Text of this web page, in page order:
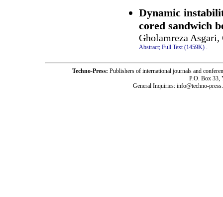
Dynamic
cored sandwich
Gholamreza Asgari,
Abstract; Full Text (1459K)
Techno-Press: Publishers of international journals and
P.O. Box 33,
General Inquiries: info@techno-